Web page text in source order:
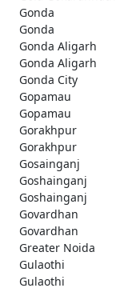
Gonda
Gonda
Gonda Aligarh
Gonda Aligarh
Gonda City
Gopamau
Gopamau
Gorakhpur
Gorakhpur
Gosainganj
Goshainganj
Goshainganj
Govardhan
Govardhan
Greater Noida
Gulaothi
Gulaothi